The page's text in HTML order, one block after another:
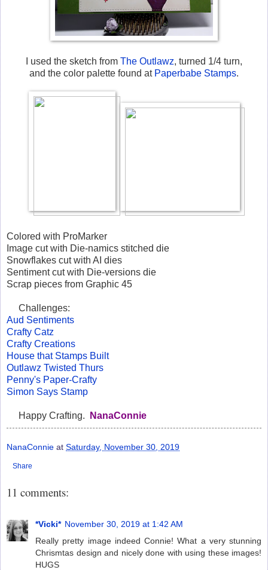
I used the sketch from The Outlawz, turned 1/4 turn,
and the color palette found at Paperbabe Stamps.
Colored with ProMarker
Image cut with Die-namics stitched die
Snowflakes cut with AI dies
Sentiment cut with Die-versions die
Scrap pieces from Graphic 45
Challenges:
Aud Sentiments
Crafty Catz
Crafty Creations
House that Stamps Built
Outlawz Twisted Thurs
Penny's Paper-Crafty
Simon Says Stamp
Happy Crafting. NanaConnie
NanaConnie at Saturday, November 30, 2019
Share
11 comments:
*Vicki* November 30, 2019 at 1:42 AM
Really pretty image indeed Connie! What a very stunning
Chrismtas design and nicely done with using these images!
HUGS